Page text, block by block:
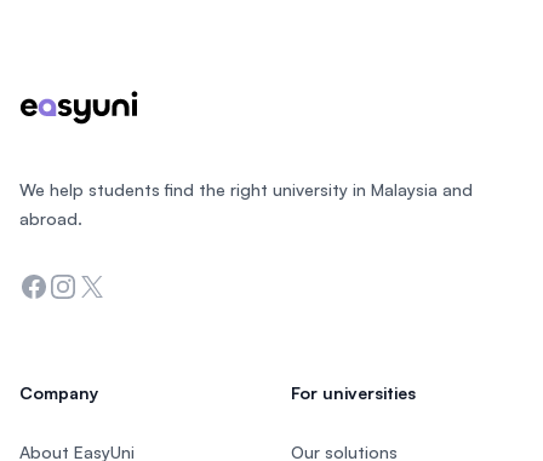
We help students find the right university in Malaysia and
abroad.
Facebook
Instagram
Twitter
Company
About EasyUni
For universities
Our solutions